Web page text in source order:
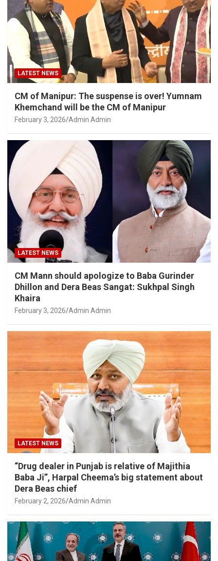
LATEST NEWS
CM of Manipur: The suspense is over! Yumnam
Khemchand will be the CM of Manipur
February 3, 2026 Admin Admin
LATEST NEWS
CM Mann should apologize to Baba Gurinder
Dhillon and Dera Beas Sangat: Sukhpal Singh
Khaira
February 3, 2026 Admin Admin
LATEST NEWS
“Drug dealer in Punjab is relative of Majithia
Baba Ji”, Harpal Cheema’s big statement about
Dera Beas chief
February 2, 2026 Admin Admin